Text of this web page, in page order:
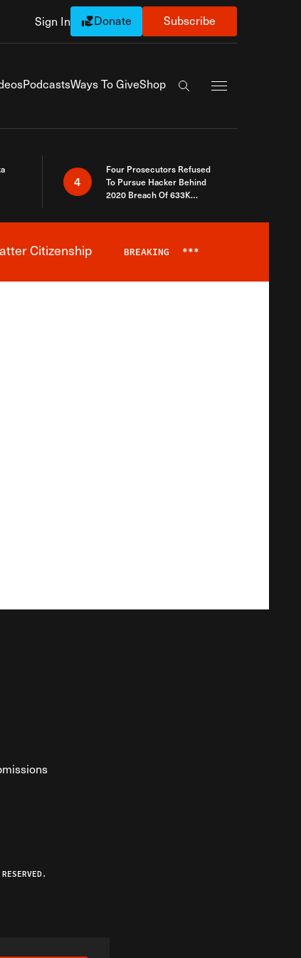
Sign In Donate Subscribe
PodcastsWays To GiveShop
Search the site
4
Four Prosecutors Refused
To Pursue Hacker Behind
2020 Breach Of 633K
Citizenship BREAKING ***
Feed
Federalist Podcast